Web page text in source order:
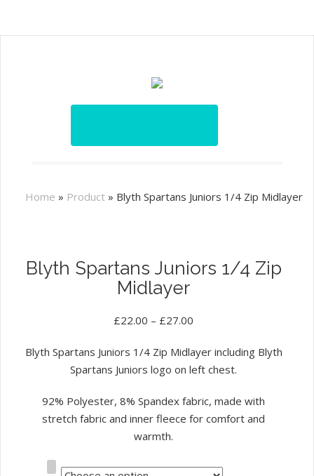
Home » Product » Blyth Spartans Juniors 1/4 Zip Midlayer
Blyth Spartans Juniors 1/4 Zip
Midlayer
£22.00 – £27.00
Blyth Spartans Juniors 1/4 Zip Midlayer including Blyth
Spartans Juniors logo on left chest.
92% Polyester, 8% Spandex fabric, made with
stretch fabric and inner fleece for comfort and
warmth.